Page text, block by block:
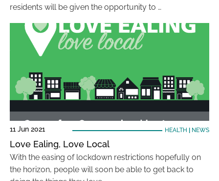
residents will be given the opportunity to …
11 Jun 2021 HEALTH NEWS
Love Ealing, Love Local
With the easing of lockdown restrictions hopefully on
the horizon, people will soon be able to get back to